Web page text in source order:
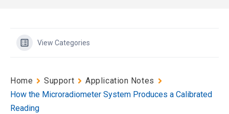
View Categories
Home Support
Application Notes
How the Microradiometer System Produces a Calibrated
Reading